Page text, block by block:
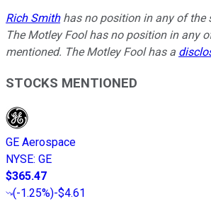
Rich Smithhas no position in any of the
The Motley Fool has no position in any
mentioned. The Motley Fool has a
STOCKS MENTIONED
GE Aerospace
NYSE: GE
$365.47
(-1.25%)-$4.61